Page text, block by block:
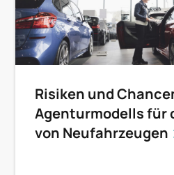
Risiken und
Agenturmodells für
von Neufahrzeugen